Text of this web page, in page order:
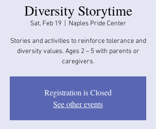
Diversity Storytime
Sat, Feb 19
  |
Naples Pride Center
Stories and activities to reinforce tolerance and
diversity values. Ages 2 – 5 with parents or
caregivers.
Registration is Closed
See other events